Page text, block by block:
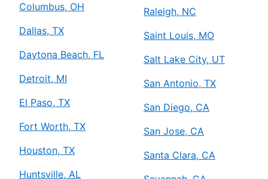
Columbus, OH
Dallas, TX
Daytona Beach, FL
Detroit, MI
El Paso, TX
Fort Worth, TX
Houston, TX
Huntsville, AL
Raleigh, NC
Saint Louis, MO
Salt Lake City, UT
San Antonio, TX
San Diego, CA
San Jose, CA
Santa Clara, CA